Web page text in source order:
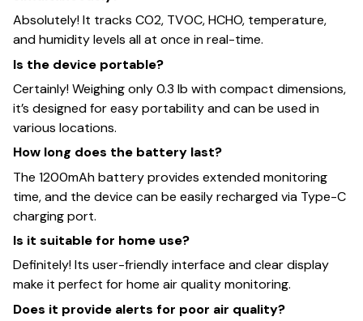
Absolutely! It tracks CO2, TVOC, HCHO, temperature,
and humidity levels all at once in real-time.
Is the device portable?
Certainly! Weighing only 0.3 lb with compact dimensions,
it’s designed for easy portability and can be used in
various locations.
How long does the battery last?
The 1200mAh battery provides extended monitoring
time, and the device can be easily recharged via Type-C
charging port.
Is it suitable for home use?
Definitely! Its user-friendly interface and clear display
make it perfect for home air quality monitoring.
Does it provide alerts for poor air quality?